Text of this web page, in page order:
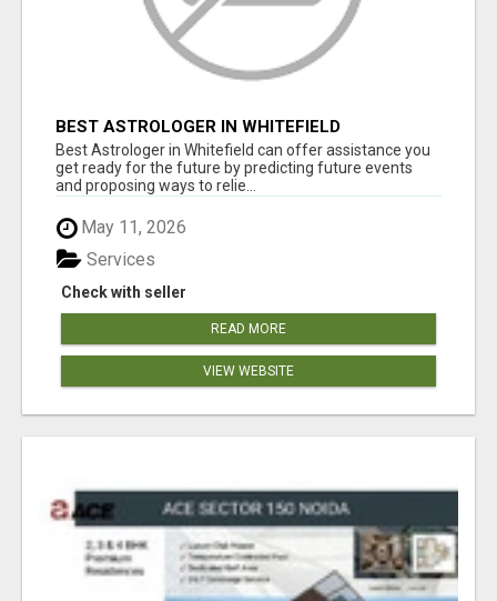
BEST ASTROLOGER IN WHITEFIELD
Best Astrologer in Whitefield can offer assistance you
get ready for the future by predicting future events
and proposing ways to relie...
May 11, 2026
Check with seller
Services
READ MORE
VIEW WEBSITE